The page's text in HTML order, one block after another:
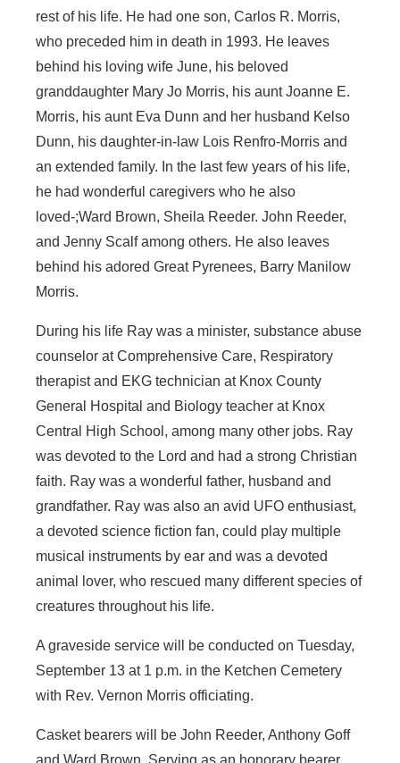
rest of his life. He had one son, Carlos R. Morris,
who preceded him in death in 1993. He leaves
behind his loving wife June, his beloved
granddaughter Mary Jo Morris, his aunt Joanne E.
Morris, his aunt Eva Dunn and her husband Kelso
Dunn, his daughter-in-law Lois Renfro-Morris and
an extended family. In the last few years of his life,
he had wonderful caregivers who he also
loved-;Ward Brown, Sheila Reeder. John Reeder,
and Jenny Scalf among others. He also leaves
behind his adored Great Pyrenees, Barry Manilow
Morris.
During his life Ray was a minister, substance abuse
counselor at Comprehensive Care, Respiratory
therapist and EKG technician at Knox County
General Hospital and Biology teacher at Knox
Central High School, among many other jobs. Ray
was devoted to the Lord and had a strong Christian
faith. Ray was a wonderful father, husband and
grandfather. Ray was also an avid UFO enthusiast,
a devoted science fiction fan, could play multiple
musical instruments by ear and was a devoted
animal lover, who rescued many different species of
creatures throughout his life.
A graveside service will be conducted on Tuesday,
September 13 at 1 p.m. in the Ketchen Cemetery
with Rev. Vernon Morris officiating.
Casket bearers will be John Reeder, Anthony Goff
and Ward Brown. Serving as an honorary bearer